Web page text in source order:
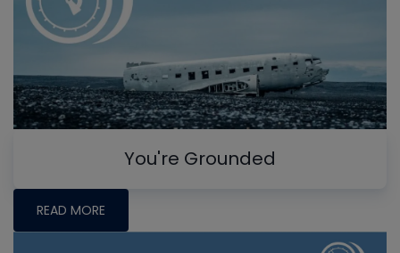
You're Grounded
READ MORE